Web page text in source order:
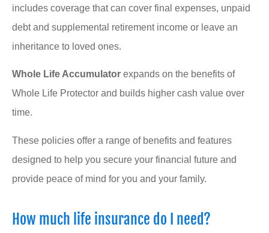
includes coverage that can cover final expenses, unpaid
debt and supplemental retirement income or leave an
inheritance to loved ones.
Whole Life Accumulator expands on the benefits of
Whole Life Protector and builds higher cash value over
time.
These policies offer a range of benefits and features
designed to help you secure your financial future and
provide peace of mind for you and your family.
How much life insurance do I need?